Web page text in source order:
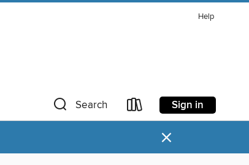
Help
Search Sign in
×